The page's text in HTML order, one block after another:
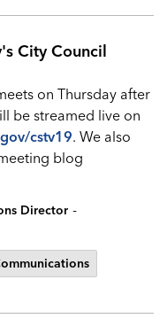
City Council
on Thursday after
be streamed live on
cstv19. We also
blog
Director -